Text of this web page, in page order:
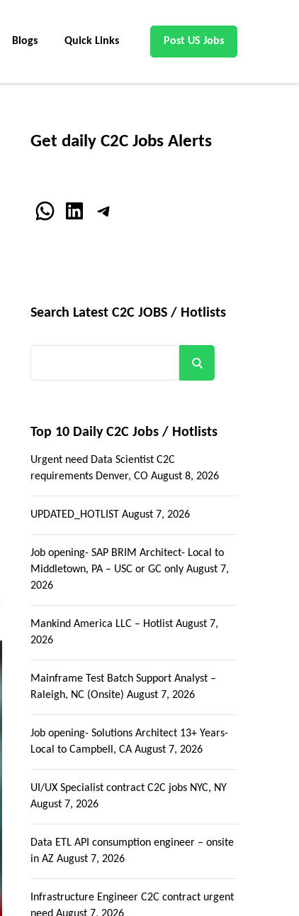
Blogs Quick Links Post US Jobs
Get daily C2C Jobs Alerts
WhatsApp
LinkedInTelegram
Search Latest C2C JOBS / Hotlists
Top 10 Daily C2C Jobs / Hotlists
Urgent need Data Scientist C2C
requirements Denver, CO August 8, 2026
UPDATED_HOTLIST August 7, 2026
Job opening- SAP BRIM Architect- Local to
Middletown, PA – USC or GC only August 7,
2026
Mankind America LLC – Hotlist August 7,
2026
Mainframe Test Batch Support Analyst –
Raleigh, NC (Onsite) August 7, 2026
Job opening- Solutions Architect 13+ Years-
Local to Campbell, CA August 7, 2026
UI/UX Specialist contract C2C jobs NYC, NY
August 7, 2026
Data ETL API consumption engineer – onsite
in AZ August 7, 2026
Infrastructure Engineer C2C contract urgent